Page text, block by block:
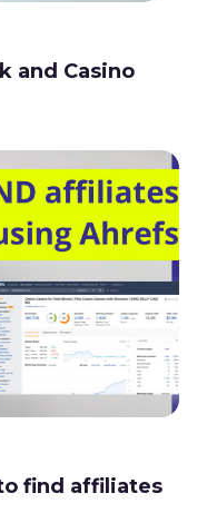
and Casino
find affiliates